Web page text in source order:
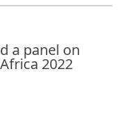
a panel on
2022